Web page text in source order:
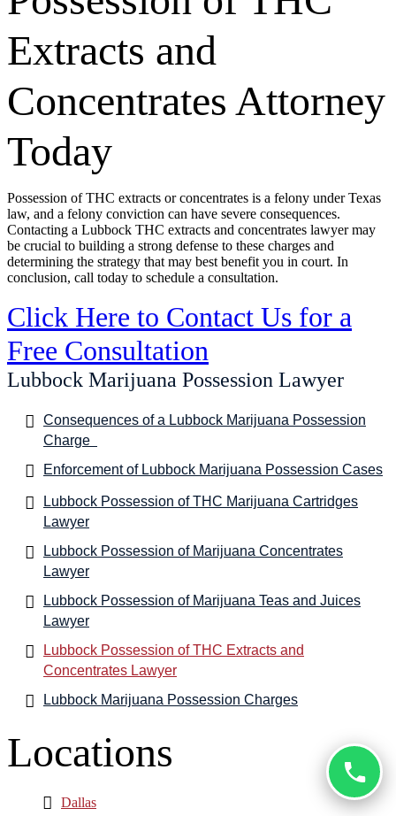
Extracts and
Concentrates Attorney
Today
Possession of THC extracts or concentrates is a felony under Texas
law, and a felony conviction can have severe consequences.
Contacting a Lubbock THC extracts and concentrates lawyer may
be crucial to building a strong defense to these charges and
determining the strategy that may best benefit you in court. In
conclusion, call today to schedule a consultation.
Click Here to Contact Us for a
Free Consultation
Lubbock Marijuana Possession Lawyer
Consequences of a Lubbock Marijuana Possession
Charge
Enforcement of Lubbock Marijuana Possession Cases
Lubbock Possession of THC Marijuana Cartridges
Lawyer
Lubbock Possession of Marijuana Concentrates
Lawyer
Lubbock Possession of Marijuana Teas and Juices
Lawyer
Lubbock Possession of THC Extracts and
Concentrates Lawyer
Lubbock Marijuana Possession Charges
Locations
Dallas